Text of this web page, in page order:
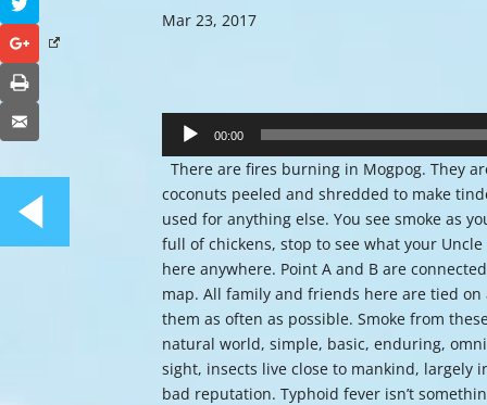
Mar 23, 2017
Player
00:00
There are fires burning in Mogpog. They
coconuts peeled and shredded to make
used for anything else. You see smoke as
full of chickens, stop to see what your
here anywhere. Point A and B are
map. All family and friends here are tied
them as often as possible. Smoke from
natural world, simple, basic, enduring,
sight, insects live close to mankind, largely
bad reputation. Typhoid fever isn’t
Google+